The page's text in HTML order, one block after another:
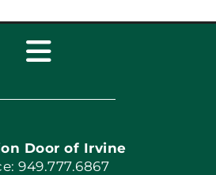
Toggle
Navigation
Locally
Door of Irvine
949.777.6867